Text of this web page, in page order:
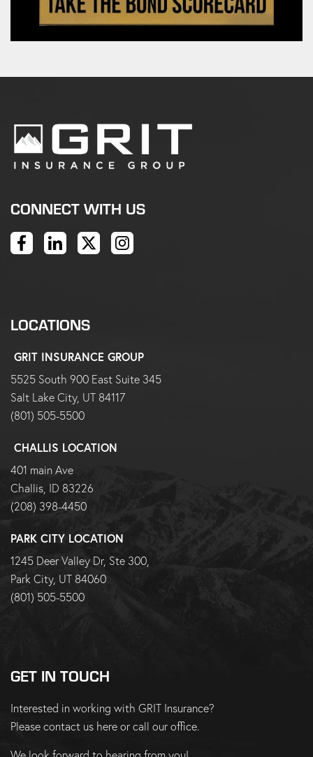
CONNECT WITH US
LOCATIONS
GRIT INSURANCE GROUP
5525 South 900 East Suite 345
Salt Lake City, UT 84117
(801) 505-5500
CHALLIS LOCATION
401 main Ave
Challis, ID 83226
(208) 398-4450
PARK CITY LOCATION
1245 Deer Valley Dr, Ste 300,
Park City, UT 84060
(801) 505-5500
GET IN TOUCH
Interested in working with GRIT Insurance?
Pleasecontact us hereorcall our office.